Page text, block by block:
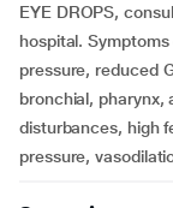
EYE DROPS,
hospital.
pressure, reduced
bronchial, pharynx,
disturbances, high
pressure,